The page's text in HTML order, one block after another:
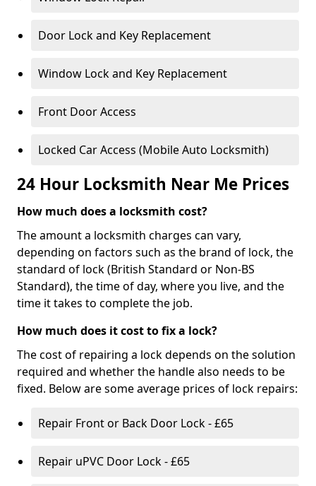
Door Lock and Key Replacement
Window Lock and Key Replacement
Front Door Access
Locked Car Access (Mobile Auto Locksmith)
24 Hour Locksmith Near Me Prices
How much does a locksmith cost?
The amount a locksmith charges can vary,
depending on factors such as the brand of lock, the
standard of lock (British Standard or Non-BS
Standard), the time of day, where you live, and the
time it takes to complete the job.
How much does it cost to fix a lock?
The cost of repairing a lock depends on the solution
required and whether the handle also needs to be
fixed. Below are some average prices of lock repairs:
Repair Front or Back Door Lock - £65
Repair uPVC Door Lock - £65